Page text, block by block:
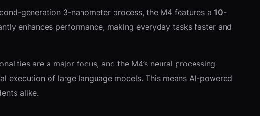
generation 3-nanometer process, the M4 features a 10-
enhances performance, making everyday tasks faster and
are a major focus, and the M4’s neural processing
execution of large language models. This means AI-powered
alike.